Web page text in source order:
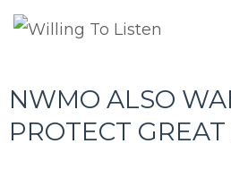
NWMO ALSO
PROTECT